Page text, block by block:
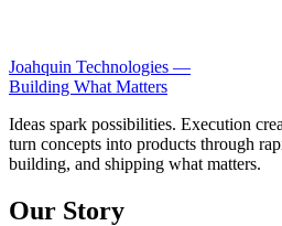
Joahquin Technologies —
Building What Matters
Ideas spark possibilities. Execution
turn concepts into products through
building, and shipping what matters.
Our Story